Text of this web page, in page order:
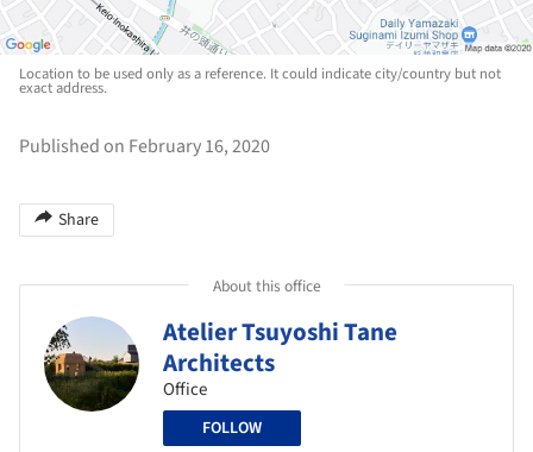
Location to be used only as a reference. It could indicate city/country but not
exact address.
Published on February 16, 2020
Share
About this office
Atelier Tsuyoshi Tane
Architects
Office
FOLLOW